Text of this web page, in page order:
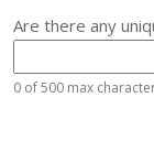
Are there any
0 of 500 max